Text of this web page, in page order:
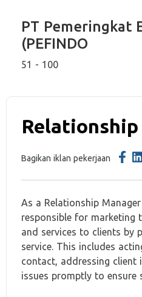
PT Pemeringkat
(PEFINDO
51 - 100
Bagikan iklan pekerjaan
As a Relationship
responsible for marketing
and services to clients by
service. This includes
contact, addressing client
issues promptly to ensure